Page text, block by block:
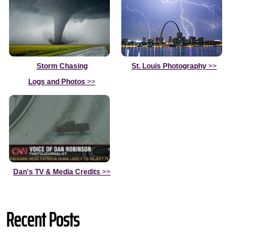
Storm Chasing
Logs and Photos >>
St. Louis Photography >>
Dan's TV & Media Credits >>
Recent Posts